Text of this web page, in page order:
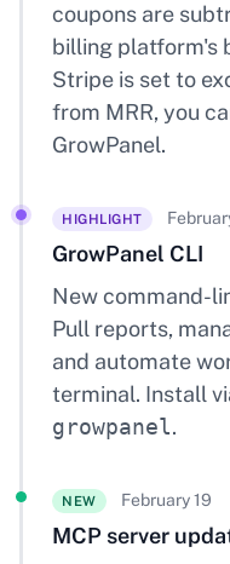
coupons are
billing platform's
Stripe is set to
from MRR, you
GrowPanel.
HIGHLIGHT
GrowPanel CLI
New command-
Pull reports,
and automate
terminal. Install
growpanel.
NEW February 19
MCP server